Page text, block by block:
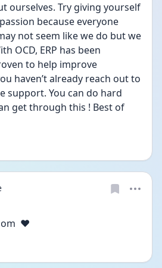
ourselves. Try giving yourself
because everyone
not seem like we do but we
OCD, ERP has been
to help improve
haven’t already reach out to
support. You can do hard
get through this ! Best of
❤️